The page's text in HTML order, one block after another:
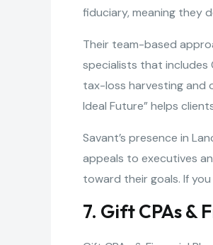
fiduciary, meaning they
Their team-based
specialists that includes
tax-loss harvesting and
Ideal Future” helps
Savant’s presence in
appeals to executives
toward their goals. If
7. Gift CPAs &